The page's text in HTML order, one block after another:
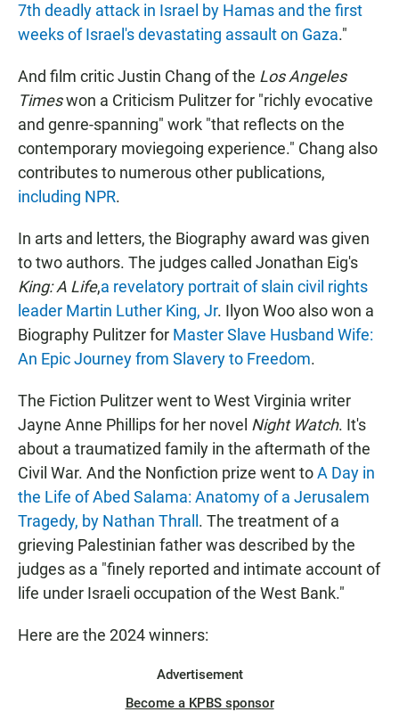
7th deadly attack in Israel by Hamas and the first
weeks of Israel's devastating assault on Gaza."
And film critic Justin Chang of the Los Angeles
Timeswon a Criticism Pulitzer for "richly evocative
and genre-spanning" work "that reflects on the
contemporary moviegoing experience." Chang also
contributes to numerous other publications,
including NPR.
In arts and letters, the Biography award was given
to two authors. The judges called Jonathan Eig's
King: A Life,a revelatory portrait of slain civil rights
leader Martin Luther King, Jr. Ilyon Woo also won a
Biography Pulitzer for Master Slave Husband Wife:
An Epic Journey from Slavery to Freedom.
The Fiction Pulitzer went to West Virginia writer
Jayne Anne Phillips for her novel Night Watch. It's
about a traumatized family in the aftermath of the
Civil War. And the Nonfiction prize went toA Day in
the Life of Abed Salama: Anatomy of a Jerusalem
Tragedy, by Nathan Thrall . The treatment of a
grieving Palestinian father was described by the
judges as a "finely reported and intimate account of
life under Israeli occupation of the West Bank."
Here are the 2024 winners:
Advertisement
Become a KPBS sponsor